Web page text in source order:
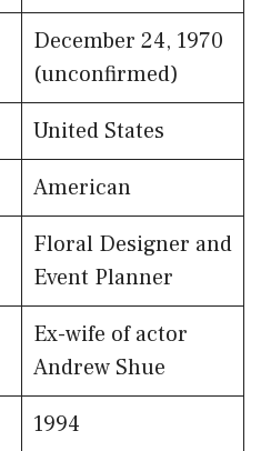
December 24, 1970
(unconfirmed)
United States
American
Floral Designer and
Event Planner
Ex-wife of actor
Andrew Shue
1994